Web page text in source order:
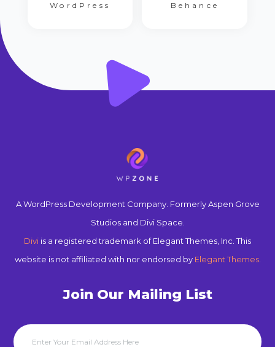
WordPress Behance
A WordPress Development Company. Formerly Aspen Grove
Studios and Divi Space.
Divi is a registered trademark of Elegant Themes, Inc. This
website is not affiliated with nor endorsed by Elegant Themes.
Join Our Mailing List